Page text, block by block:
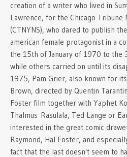
creation of a writer who lived in
Lawrence, for the Chicago Tribune
(CTNYNS), who dared to publish
american female protagonist in a
the 15th of January of 1970 to the
while others carried on until its
1975, Pam Grier, also known for
Brown, directed by Quentin
Foster film together with Yaphet
Thalmus Rasulala, Ted Lange or
interested in the great comic
Raymond, Hal Foster, and
fact that the last doesn't seem to